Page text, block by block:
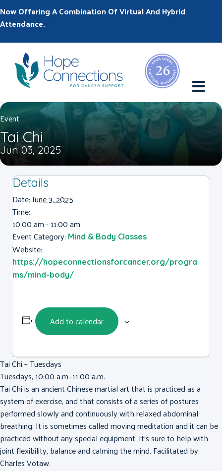
Now Offering A Combination Of Virtual And Hybrid
Attendance.
Event
Tai Chi
Jun 03, 2025
Details
Date:June 3, 2025
Time:
10:00 am - 11:00 am
Event Category: Mind & Body Classes
Website:
https://hopeconnectionsforcancer.org/progra
ms/mind-body/
Add to calendar
Tai Chi – Tuesdays
Tuesdays, 10:00 a.m.-11:00 a.m.
Tai Chi is an ancient Chinese martial art that is practiced as a
system of exercise, and that consists of a series of postures
performed slowly and continuously with relaxed abdominal
breathing. It is sometimes called moving meditation and it can be
practiced without any special equipment. It’s sure to help with
joint flexibility, balance and calming the mind. Facilitated by
Charles Votaw.